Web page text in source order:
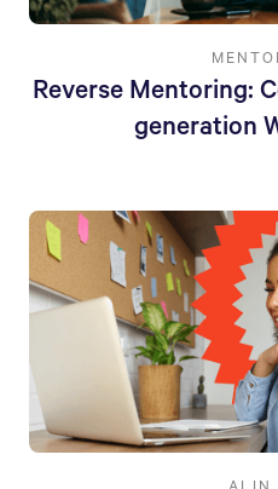
Reverse Mentoring:
generation